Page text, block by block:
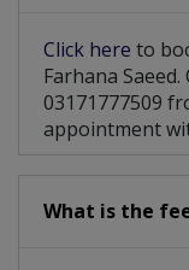
Aesthetic
Click here to
Farhana
03171777509
appointment
What is the